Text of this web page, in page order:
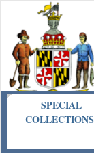
SPECIAL
COLLECTIONS